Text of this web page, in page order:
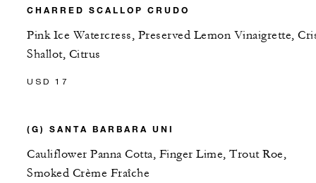
CHARRED SCALLOP CRUDO
Pink Ice Watercress, Preserved Lemon Vinaigrette,
Shallot, Citrus
USD 17
(G) SANTA BARBARA UNI
Cauliflower Panna Cotta, Finger Lime, Trout Roe,
Smoked Crème Fraîche